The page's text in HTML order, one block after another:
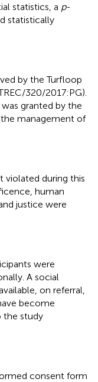
statistics, a p-
statistically
by the Turfloop
320/2017:PG).
granted by the
management of
violated during this
human
justice were
were
A social
on referral,
become
the study
consent form